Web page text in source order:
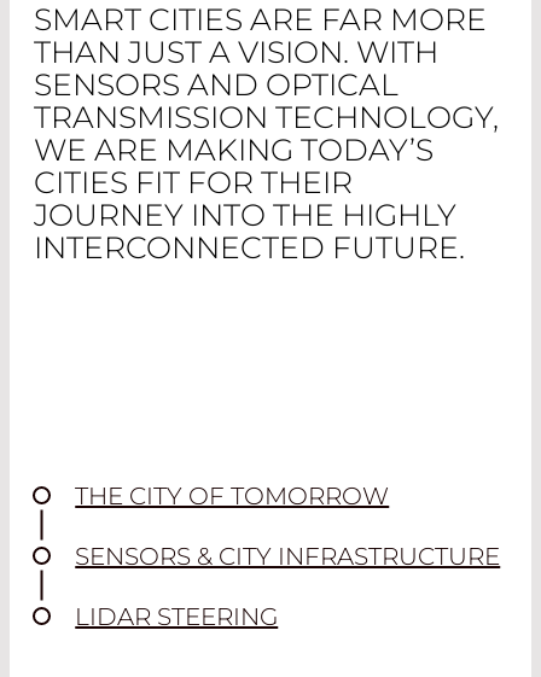
SMART CITIES ARE FAR MORE
THAN JUST A VISION. WITH
SENSORS AND OPTICAL
TRANSMISSION TECHNOLOGY,
WE ARE MAKING TODAY’S
CITIES FIT FOR THEIR
JOURNEY INTO THE HIGHLY
INTERCONNECTED FUTURE.
THE CITY OF TOMORROW
SENSORS & CITY INFRASTRUCTURE
LIDAR STEERING